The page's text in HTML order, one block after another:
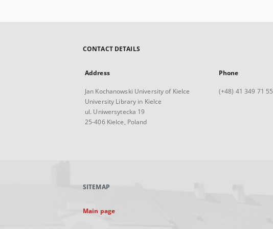
CONTACT DETAILS
Address
Jan Kochanowski University of Kielce
University Library in Kielce
ul. Uniwersytecka 19
25-406 Kielce, Poland
Phone
(+48) 41 349 71 55
SITEMAP
Main page